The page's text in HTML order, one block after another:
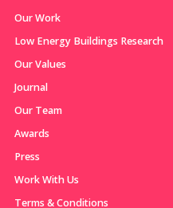
Our Work
Low Energy Buildings Research
Our Values
Journal
Our Team
Awards
Press
Work With Us
Terms & Conditions